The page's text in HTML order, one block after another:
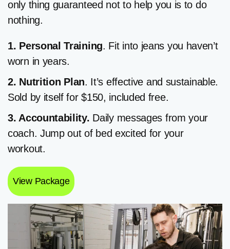
only thing guaranteed not to help you is to do
nothing.
1. Personal Training. Fit into jeans you haven’t
worn in years.
2. Nutrition Plan. It’s effective and sustainable.
Sold by itself for $150, included free.
3. Accountability. Daily messages from your
coach. Jump out of bed excited for your
workout.
View Package